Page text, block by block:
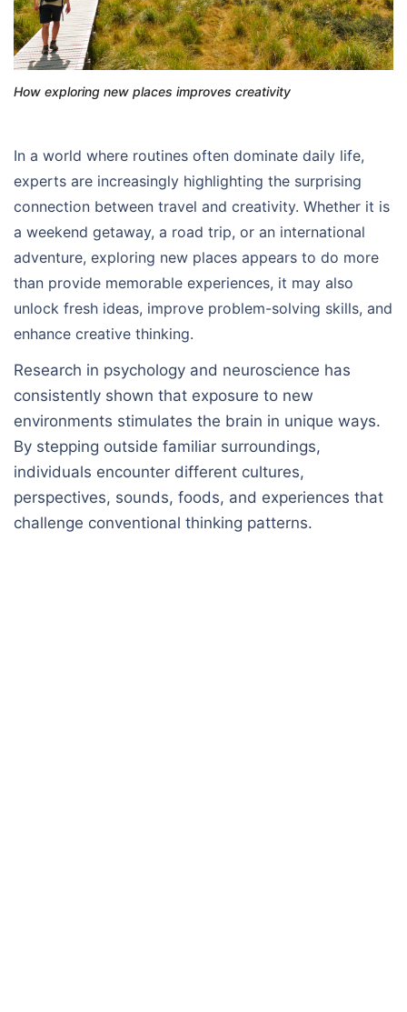
How exploring new places improves creativity
In a world where routines often dominate daily life,
experts are increasingly highlighting the surprising
connection between travel and creativity. Whether it is
a weekend getaway, a road trip, or an international
adventure, exploring new places appears to do more
than provide memorable experiences, it may also
unlock fresh ideas, improve problem-solving skills, and
enhance creative thinking.
Research in psychology and neuroscience has
consistently shown that exposure to new
environments stimulates the brain in unique ways.
By stepping outside familiar surroundings,
individuals encounter different cultures,
perspectives, sounds, foods, and experiences that
challenge conventional thinking patterns.